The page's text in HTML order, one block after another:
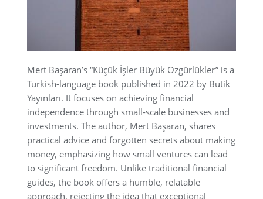
Mert Başaran’s “Küçük İşler Büyük Özgürlükler” is a
Turkish-language book published in 2022 by Butik
Yayınları. It focuses on achieving financial
independence through small-scale businesses and
investments. The author‚ Mert Başaran‚ shares
practical advice and forgotten secrets about making
money‚ emphasizing how small ventures can lead
to significant freedom. Unlike traditional financial
guides‚ the book offers a humble‚ relatable
approach‚ rejecting the idea that exceptional